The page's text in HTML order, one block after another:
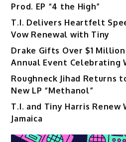
Prod. EP “4 the High”
T.I. Delivers Heartfelt
Vow Renewal with Tiny
Drake Gifts Over $1
Annual Event Celebrating
Roughneck Jihad Returns
New LP “Methanol”
T.I. and Tiny Harris Renew
Jamaica